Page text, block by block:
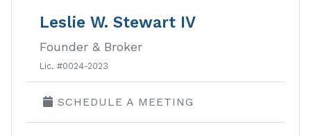
Pacifico
Ocean view lots and homes in a
gated development walking distance
to town.
Leslie W. Stewart IV
Founder & Broker
Lic. #0024-2023
SCHEDULE A MEETING